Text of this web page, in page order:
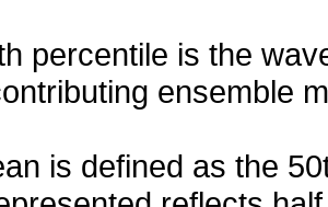
percentile is the
ensemble
is defined as the